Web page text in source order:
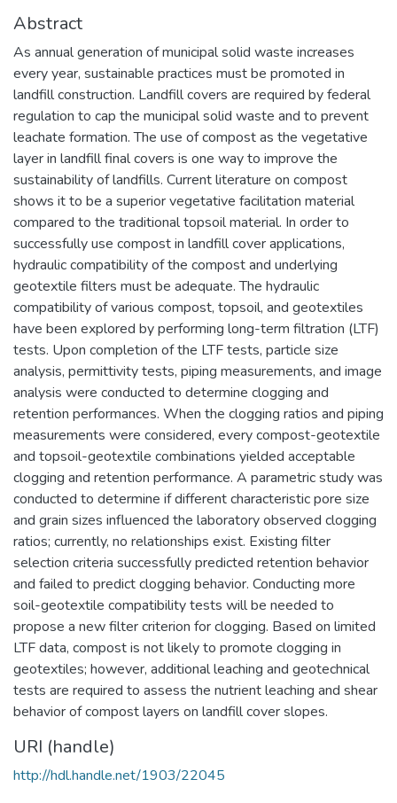
Abstract
As annual generation of municipal solid waste increases
every year, sustainable practices must be promoted in
landfill construction. Landfill covers are required by federal
regulation to cap the municipal solid waste and to prevent
leachate formation. The use of compost as the vegetative
layer in landfill final covers is one way to improve the
sustainability of landfills. Current literature on compost
shows it to be a superior vegetative facilitation material
compared to the traditional topsoil material. In order to
successfully use compost in landfill cover applications,
hydraulic compatibility of the compost and underlying
geotextile filters must be adequate. The hydraulic
compatibility of various compost, topsoil, and geotextiles
have been explored by performing long-term filtration (LTF)
tests. Upon completion of the LTF tests, particle size
analysis, permittivity tests, piping measurements, and image
analysis were conducted to determine clogging and
retention performances. When the clogging ratios and piping
measurements were considered, every compost-geotextile
and topsoil-geotextile combinations yielded acceptable
clogging and retention performance. A parametric study was
conducted to determine if different characteristic pore size
and grain sizes influenced the laboratory observed clogging
ratios; currently, no relationships exist. Existing filter
selection criteria successfully predicted retention behavior
and failed to predict clogging behavior. Conducting more
soil-geotextile compatibility tests will be needed to
propose a new filter criterion for clogging. Based on limited
LTF data, compost is not likely to promote clogging in
geotextiles; however, additional leaching and geotechnical
tests are required to assess the nutrient leaching and shear
behavior of compost layers on landfill cover slopes.
URI (handle)
http://hdl.handle.net/1903/22045